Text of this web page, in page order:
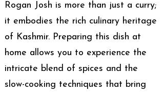
Rogan Josh is more than just a curry;
it embodies the rich culinary heritage
of Kashmir. Preparing this dish at
home allows you to experience the
intricate blend of spices and the
slow-cooking techniques that bring